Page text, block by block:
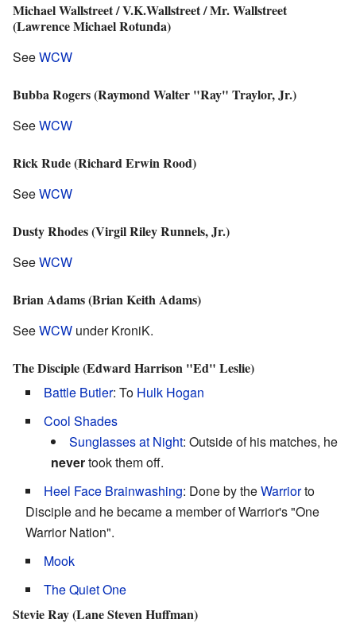
Michael Wallstreet / V.K.Wallstreet / Mr. Wallstreet
(Lawrence Michael Rotunda)
SeeWCW
Bubba Rogers (Raymond Walter "Ray" Traylor, Jr.)
SeeWCW
Rick Rude (Richard Erwin Rood)
SeeWCW
Dusty Rhodes (Virgil Riley Runnels, Jr.)
SeeWCW
Brian Adams (Brian Keith Adams)
SeeWCW under KroniK.
The Disciple (Edward Harrison "Ed" Leslie)
Battle Butler: To Hulk Hogan
Cool Shades
Sunglasses at Night: Outside of his matches, he
nevertook them off.
Heel Face Brainwashing: Done by theWarriorto
Disciple and he became a member of Warrior's "One
Warrior Nation".
Mook
The Quiet One
Stevie Ray (Lane Steven Huffman)